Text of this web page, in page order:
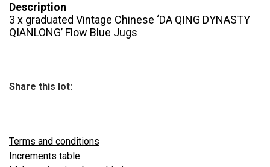
Description
3 x graduated Vintage Chinese ‘DA QING DYNASTY
QIANLONG’ Flow Blue Jugs
Share this lot:
Terms and conditions
Increments table